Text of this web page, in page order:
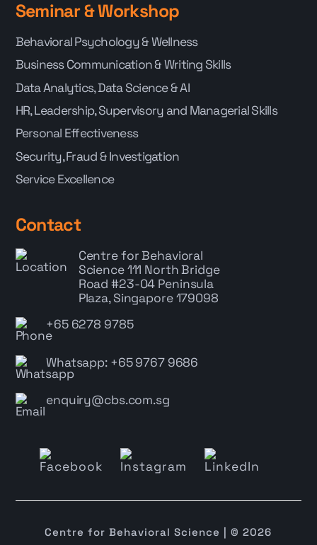
Seminar & Workshop
Behavioral Psychology & Wellness
Business Communication & Writing Skills
Data Analytics, Data Science & AI
HR, Leadership, Supervisory and Managerial Skills
Personal Effectiveness
Security, Fraud & Investigation
Service Excellence
Contact
Centre for Behavioral
Science111 North Bridge
Road #23-04 Peninsula
Plaza, Singapore 179098
+65 6278 9785
Whatsapp: +65 9767 9686
enquiry@cbs.com.sg
Centre for Behavioral Science | © 2026